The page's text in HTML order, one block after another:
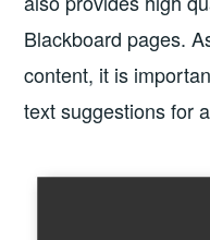
Blackboard pages.
content, it is
text suggestions for